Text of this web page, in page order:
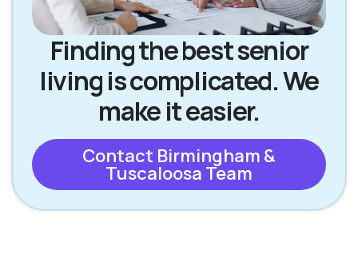
Finding the best senior
living is complicated. We
make it easier.
Contact Birmingham &
Tuscaloosa Team